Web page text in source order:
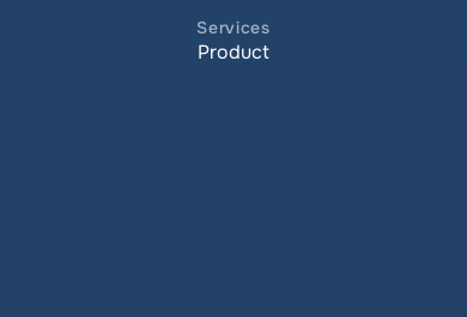
Services
Product